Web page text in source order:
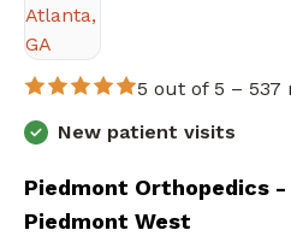
5 out of 5 – 537
New patient visits
Piedmont Orthopedics
Piedmont West